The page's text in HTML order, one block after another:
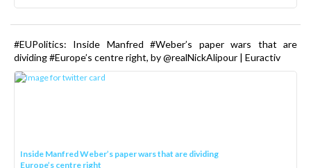
#EUPolitics: Inside Manfred #Weber’s paper wars that are
dividing #Europe’s centre right, by @realNickAlipour | Euractiv
Inside Manfred Weber’s paper wars that are dividing
Europe’s centre right